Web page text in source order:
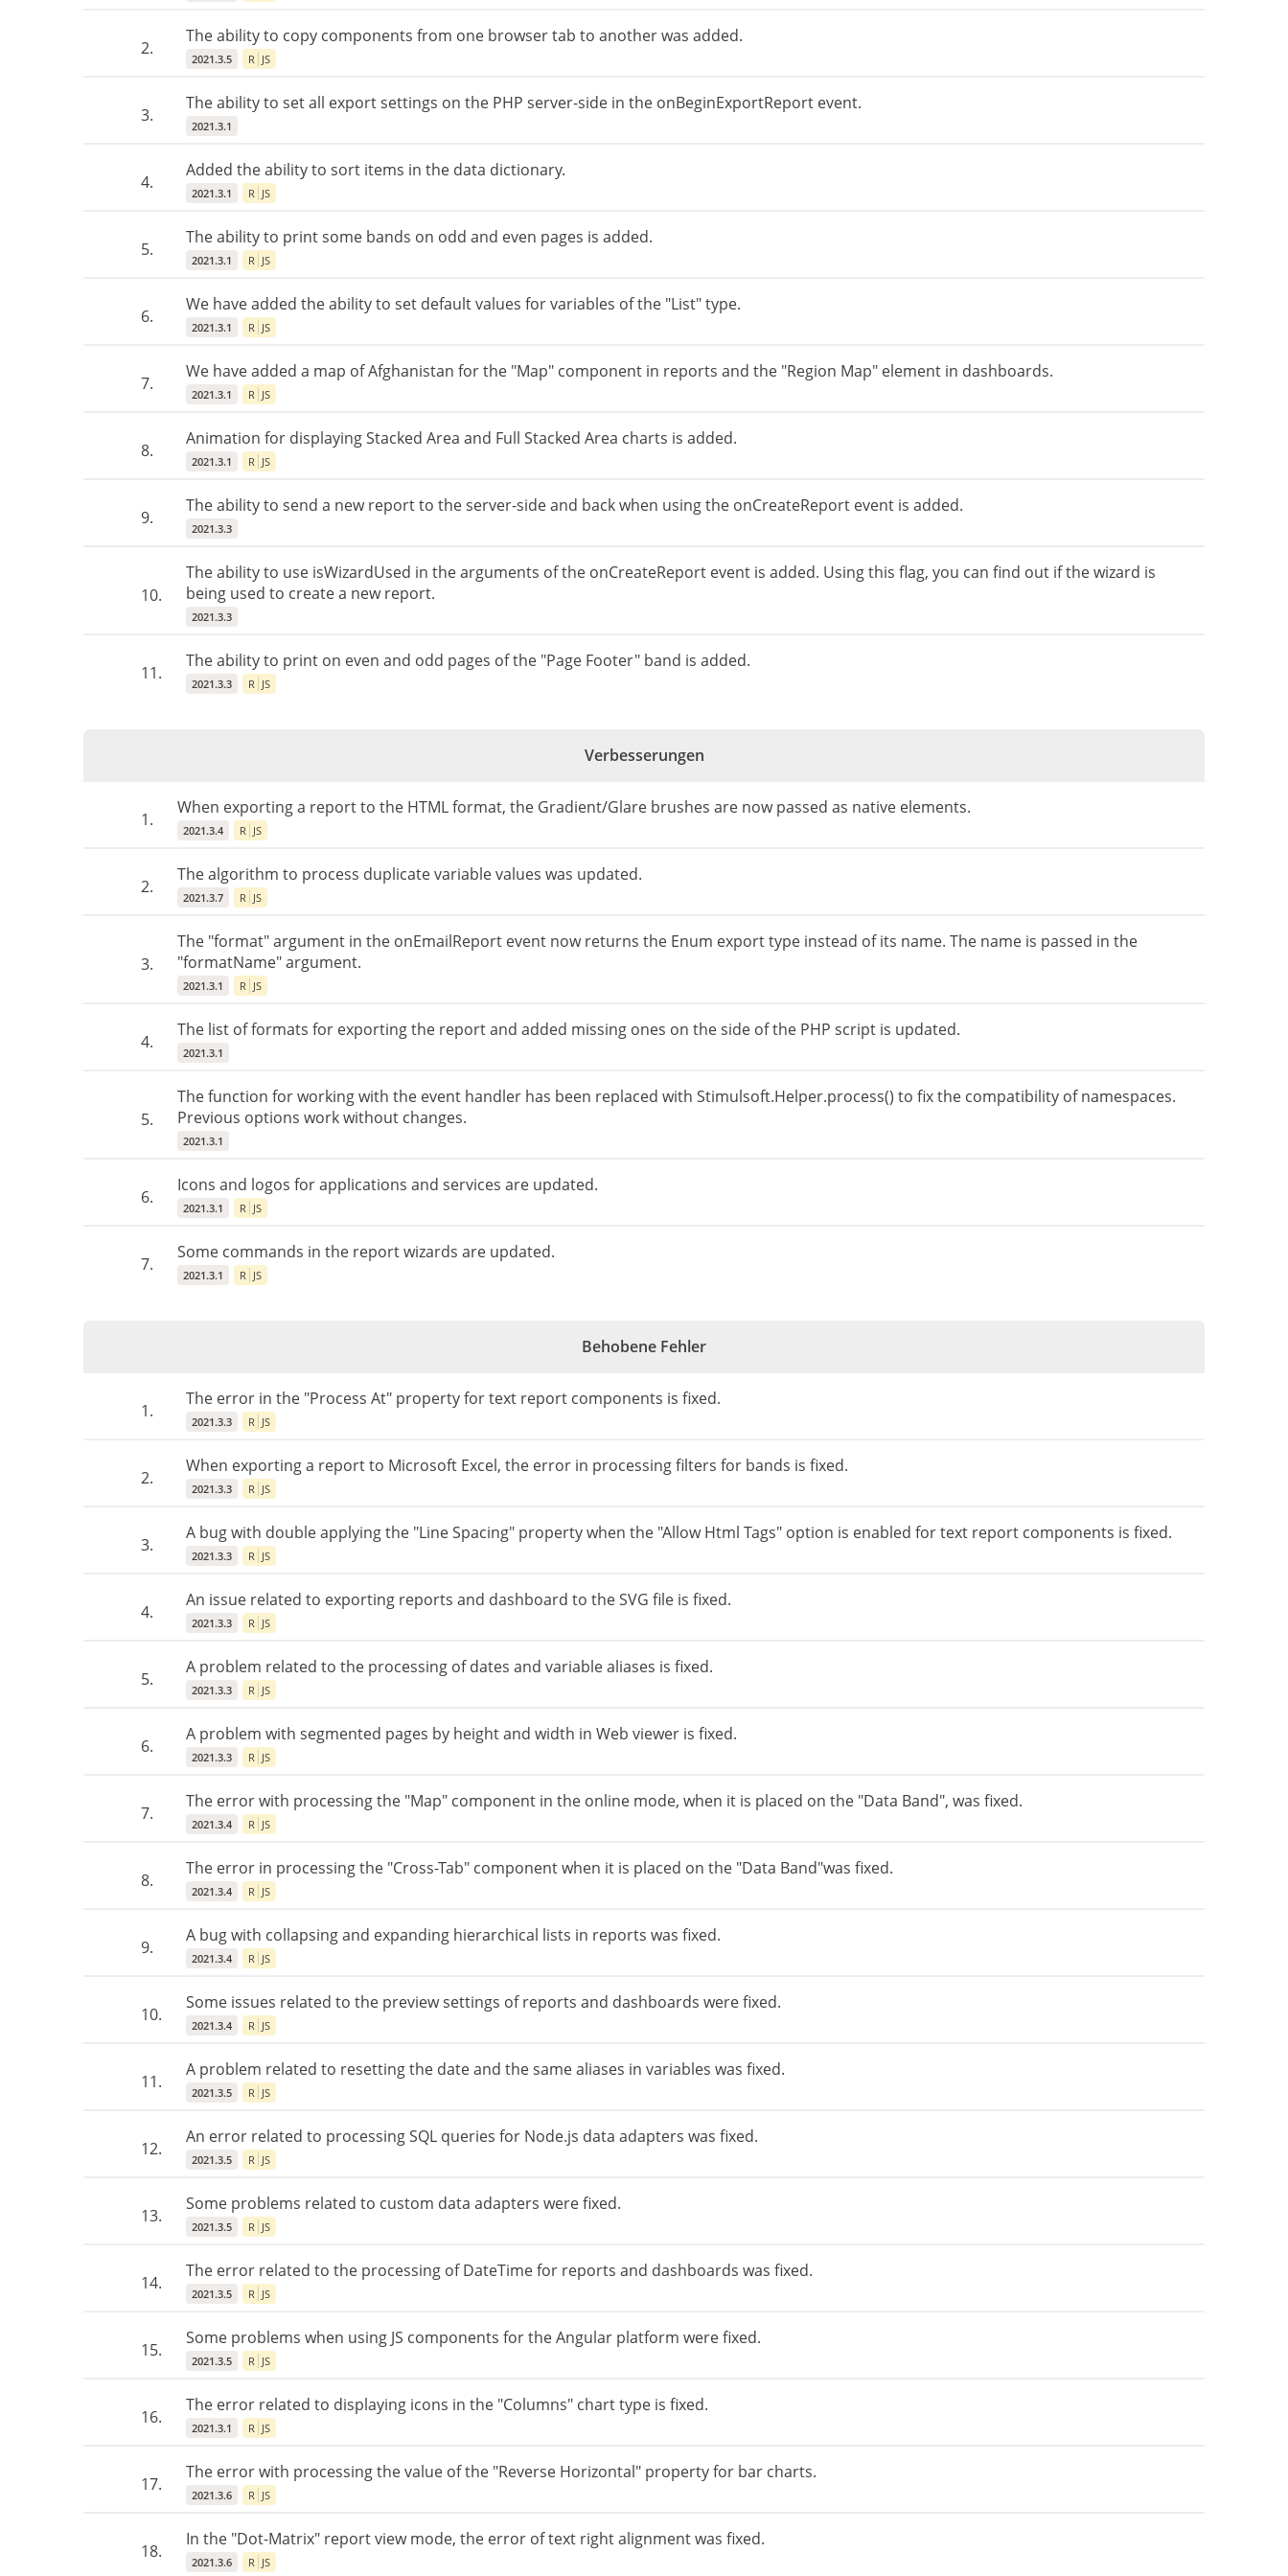
2.
The ability to copy components from one browser tab to another was added.
2021.3.5 R JS
3.
The ability to set all export settings on the PHP server-side in the onBeginExportReport event.
2021.3.1
4.
Added the ability to sort items in the data dictionary.
2021.3.1 R JS
5.
The ability to print some bands on odd and even pages is added.
2021.3.1 R JS
6.
We have added the ability to set default values for variables of the "List" type.
2021.3.1 R JS
7.
We have added a map of Afghanistan for the "Map" component in reports and the "Region Map" element in dashboards.
2021.3.1 R JS
8.
Animation for displaying Stacked Area and Full Stacked Area charts is added.
2021.3.1 R JS
9.
The ability to send a new report to the server-side and back when using the onCreateReport event is added.
2021.3.3
10.
The ability to use isWizardUsed in the arguments of the onCreateReport event is added. Using this flag, you can find out if the wizard is
being used to create a new report.
2021.3.3
11.
The ability to print on even and odd pages of the "Page Footer" band is added.
2021.3.3 R JS
Verbesserungen
1.
When exporting a report to the HTML format, the Gradient/Glare brushes are now passed as native elements.
2021.3.4 R JS
2.
The algorithm to process duplicate variable values was updated.
2021.3.7 R JS
3.
The "format" argument in the onEmailReport event now returns the Enum export type instead of its name. The name is passed in the
"formatName" argument.
2021.3.1 R JS
4.
The list of formats for exporting the report and added missing ones on the side of the PHP script is updated.
2021.3.1
5.
The function for working with the event handler has been replaced with Stimulsoft.Helper.process() to fix the compatibility of namespaces.
Previous options work without changes.
2021.3.1
6.
Icons and logos for applications and services are updated.
2021.3.1 R JS
7.
Some commands in the report wizards are updated.
2021.3.1 R JS
Behobene Fehler
1.
The error in the "Process At" property for text report components is fixed.
2021.3.3 R JS
2.
When exporting a report to Microsoft Excel, the error in processing filters for bands is fixed.
2021.3.3 R JS
3.
A bug with double applying the "Line Spacing" property when the "Allow Html Tags" option is enabled for text report components is fixed.
2021.3.3 R JS
4.
An issue related to exporting reports and dashboard to the SVG file is fixed.
2021.3.3 R JS
5.
A problem related to the processing of dates and variable aliases is fixed.
2021.3.3 R JS
6.
A problem with segmented pages by height and width in Web viewer is fixed.
2021.3.3 R JS
7.
The error with processing the "Map" component in the online mode, when it is placed on the "Data Band", was fixed.
2021.3.4 R JS
8.
The error in processing the "Cross-Tab" component when it is placed on the "Data Band"was fixed.
2021.3.4 R JS
9.
A bug with collapsing and expanding hierarchical lists in reports was fixed.
2021.3.4 R JS
10.
Some issues related to the preview settings of reports and dashboards were fixed.
2021.3.4 R JS
11.
A problem related to resetting the date and the same aliases in variables was fixed.
2021.3.5 R JS
12.
An error related to processing SQL queries for Node.js data adapters was fixed.
2021.3.5 R JS
13.
Some problems related to custom data adapters were fixed.
2021.3.5 R JS
14.
The error related to the processing of DateTime for reports and dashboards was fixed.
2021.3.5 R JS
15.
Some problems when using JS components for the Angular platform were fixed.
2021.3.5 R JS
16.
The error related to displaying icons in the "Columns" chart type is fixed.
2021.3.1 R JS
17.
The error with processing the value of the "Reverse Horizontal" property for bar charts.
2021.3.6 R JS
18.
In the "Dot-Matrix" report view mode, the error of text right alignment was fixed.
2021.3.6 R JS